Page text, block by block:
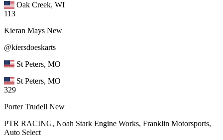
Oak Creek, WI
113
Kieran Mays New
@kiersdoeskarts
St Peters, MO
St Peters, MO
329
Porter Trudell New
PTR RACING, Noah Stark Engine Works, Franklin Motorsports,
Auto Select